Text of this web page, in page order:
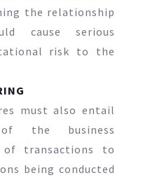
the relationship
cause serious
risk to the
must also entail
the business
of transactions to
being conducted